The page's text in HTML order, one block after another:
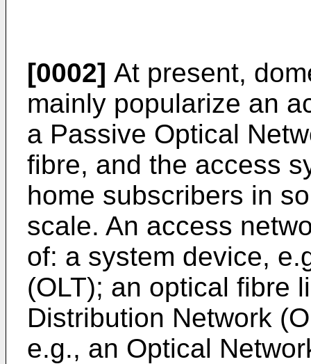
[0002] At present,
mainly popularize an
a Passive Optical
fibre, and the access
home subscribers in
scale. An access
of: a system device,
(OLT); an optical fibre
Distribution Network
e.g., an Optical